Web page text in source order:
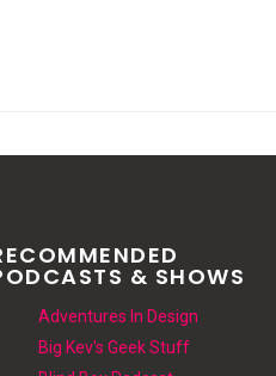
& SHOWS
Adventures In Design
Big Kev's Geek Stuff